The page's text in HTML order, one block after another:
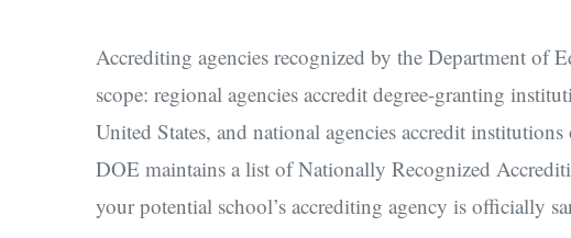
Accrediting agencies recognized by the Department of
scope: regional agencies accredit degree-granting
United States, and national agencies accredit
DOE maintains a list of Nationally Recognized
your potential school’s accrediting agency is officially